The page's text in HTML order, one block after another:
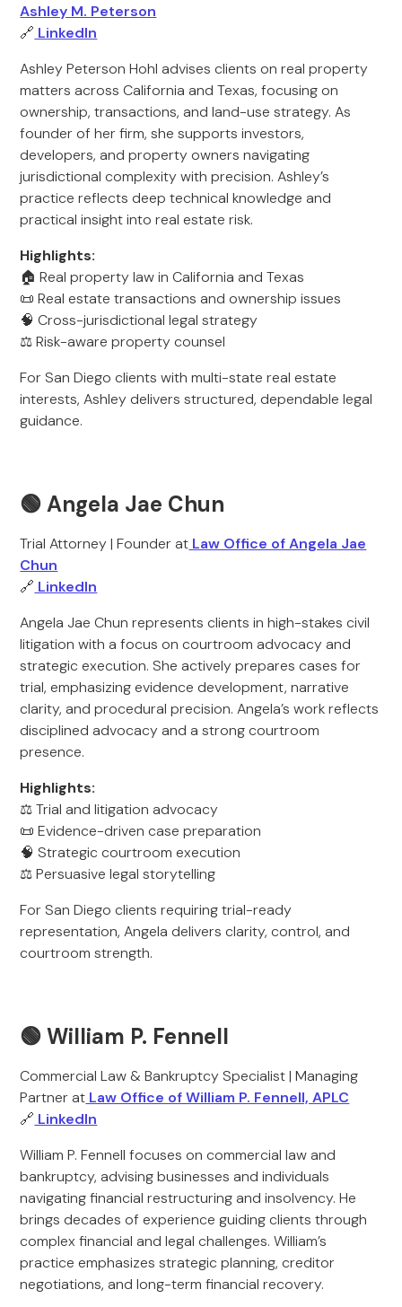
Ashley M. Peterson
🔗 LinkedIn
Ashley Peterson Hohl advises clients on real property
matters across California and Texas, focusing on
ownership, transactions, and land-use strategy. As
founder of her firm, she supports investors,
developers, and property owners navigating
jurisdictional complexity with precision. Ashley’s
practice reflects deep technical knowledge and
practical insight into real estate risk.
Highlights:
🏠 Real property law in California and Texas
📜 Real estate transactions and ownership issues
🧠 Cross-jurisdictional legal strategy
⚖️ Risk-aware property counsel
For San Diego clients with multi-state real estate
interests, Ashley delivers structured, dependable legal
guidance.
🟢 Angela Jae Chun
Trial Attorney | Founder at Law Office of Angela Jae
Chun
🔗 LinkedIn
Angela Jae Chun represents clients in high-stakes civil
litigation with a focus on courtroom advocacy and
strategic execution. She actively prepares cases for
trial, emphasizing evidence development, narrative
clarity, and procedural precision. Angela’s work reflects
disciplined advocacy and a strong courtroom
presence.
Highlights:
⚖️ Trial and litigation advocacy
📜 Evidence-driven case preparation
🧠 Strategic courtroom execution
⚖️ Persuasive legal storytelling
For San Diego clients requiring trial-ready
representation, Angela delivers clarity, control, and
courtroom strength.
🟢 William P. Fennell
Commercial Law & Bankruptcy Specialist | Managing
Partner at Law Office of William P. Fennell, APLC
🔗 LinkedIn
William P. Fennell focuses on commercial law and
bankruptcy, advising businesses and individuals
navigating financial restructuring and insolvency. He
brings decades of experience guiding clients through
complex financial and legal challenges. William’s
practice emphasizes strategic planning, creditor
negotiations, and long-term financial recovery.